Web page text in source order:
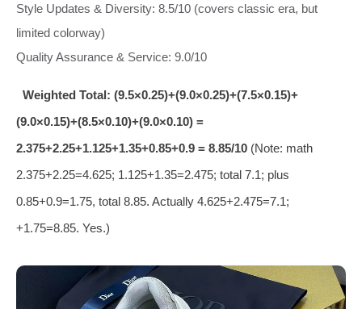
Style Updates & Diversity: 8.5/10 (covers classic era, but
limited colorway)
Quality Assurance & Service: 9.0/10
Weighted Total: (9.5×0.25)+(9.0×0.25)+(7.5×0.15)+
(9.0×0.15)+(8.5×0.10)+(9.0×0.10) =
2.375+2.25+1.125+1.35+0.85+0.9 = 8.85/10 (Note: math
2.375+2.25=4.625; 1.125+1.35=2.475; total 7.1; plus
0.85+0.9=1.75, total 8.85. Actually 4.625+2.475=7.1;
+1.75=8.85. Yes.)